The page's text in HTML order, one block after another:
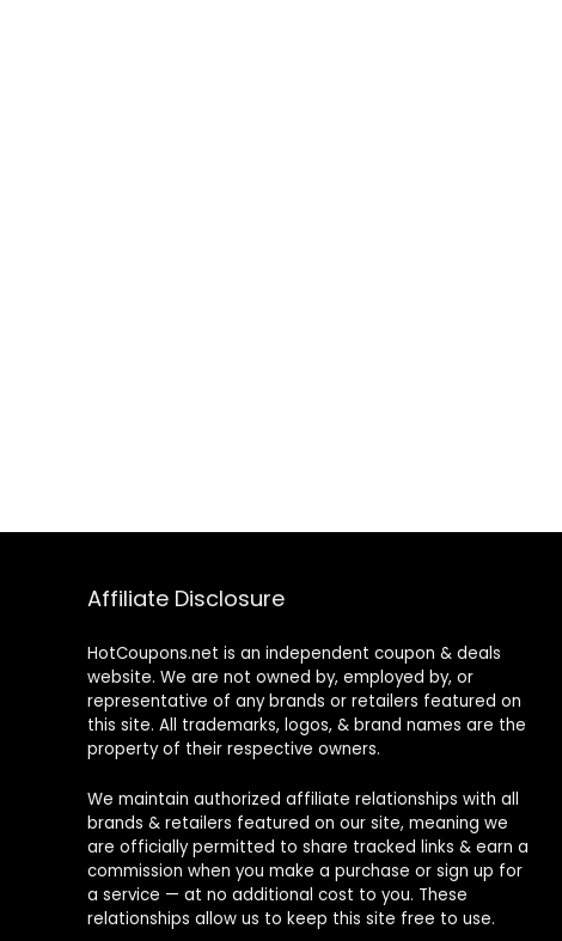
Affiliate Disclosure
HotCoupons.net is an independent coupon & deals
website. We are not owned by, employed by, or
representative of any brands or retailers featured on
this site. All trademarks, logos, & brand names are the
property of their respective owners.
We maintain authorized affiliate relationships with all
brands & retailers featured on our site, meaning we
are officially permitted to share tracked links & earn a
commission when you make a purchase or sign up for
a service — at no additional cost to you. These
relationships allow us to keep this site free to use.